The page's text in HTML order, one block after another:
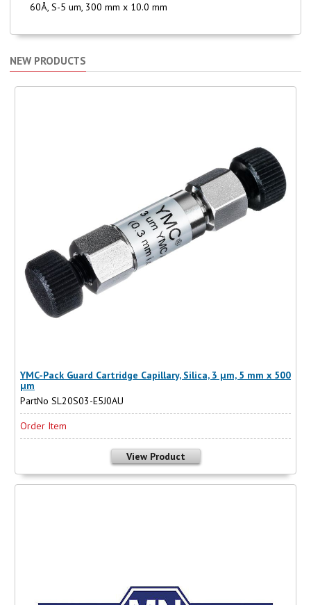
60Å, S-5 um, 300 mm x 10.0 mm
NEW PRODUCTS
YMC-Pack Guard Cartridge Capillary, Silica, 3 µm, 5 mm x 500
µm
PartNo SL20S03-E5J0AU
Order Item
View Product